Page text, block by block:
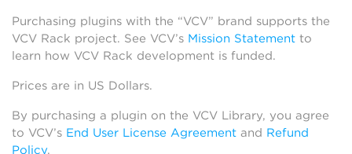
Purchasing plugins with the “VCV” brand supports the
VCV Rack project. See VCV’s Mission Statement to
learn how VCV Rack development is funded.
Prices are in US Dollars.
By purchasing a plugin on the VCV Library, you agree
to VCV’s End User License Agreement and Refund
Policy.